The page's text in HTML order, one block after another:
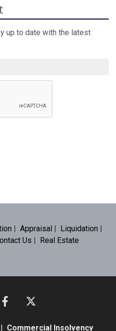
up to date with the latest
| Appraisal| Liquidation |
Us | Real Estate
| Commercial Insolvency